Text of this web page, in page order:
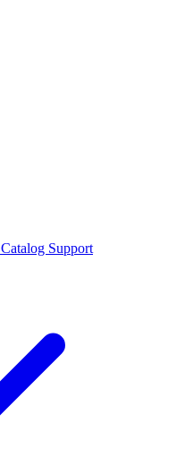
Catalog Support